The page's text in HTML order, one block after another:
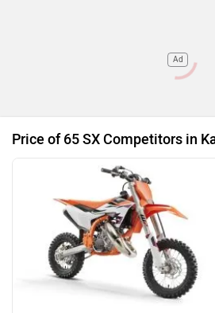
Ad
Price of 65 SX Competitors in